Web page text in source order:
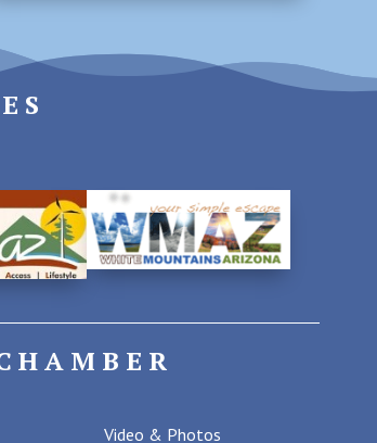
Video & Photos